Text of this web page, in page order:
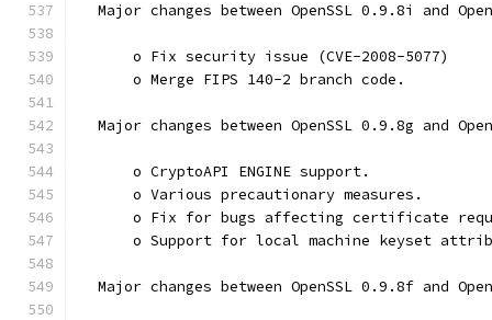
Major changes between OpenSSL 0.9.8i and
      o Fix security issue (CVE-2008-5077)
      o Merge FIPS 140-2 branch code.
Major changes between OpenSSL 0.9.8g and
      o CryptoAPI ENGINE support.
      o Various precautionary measures.
o Fix for bugs affecting certificate
o Support for local machine keyset
Major changes between OpenSSL 0.9.8f and